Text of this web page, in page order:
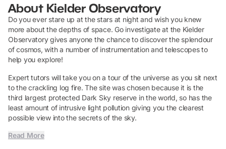
About Kielder Observatory
Do you ever stare up at the stars at night and wish you knew
more about the depths of space. Go investigate at the Kielder
Observatory gives anyone the chance to discover the splendour
of cosmos, with a number of instrumentation and telescopes to
help you explore!
Expert tutors will take you on a tour of the universe as you sit next
to the crackling log fire. The site was chosen because it is the
third largest protected Dark Sky reserve in the world, so has the
least amount of intrusive light pollution giving you the clearest
possible view into the secrets of the sky.
Read More